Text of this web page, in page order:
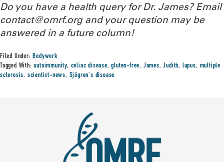
Do you have a health query for Dr. James? Email
contact@omrf.org and your question may be
answered in a future column!
Filed Under:Bodywork
Tagged With:autoimmunity, celiac disease,gluten-free, James,Judith, lupus, multiple
sclerosis, scientist-news, Sjögren's disease